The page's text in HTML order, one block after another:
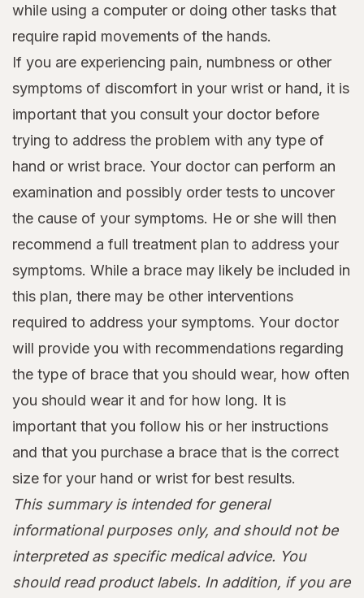
while using a computer or doing other tasks that
require rapid movements of the hands.
If you are experiencing pain, numbness or other
symptoms of discomfort in your wrist or hand, it is
important that you consult your doctor before
trying to address the problem with any type of
hand or wrist brace. Your doctor can perform an
examination and possibly order tests to uncover
the cause of your symptoms. He or she will then
recommend a full treatment plan to address your
symptoms. While a brace may likely be included in
this plan, there may be other interventions
required to address your symptoms. Your doctor
will provide you with recommendations regarding
the type of brace that you should wear, how often
you should wear it and for how long. It is
important that you follow his or her instructions
and that you purchase a brace that is the correct
size for your hand or wrist for best results.
This summary is intended for general
informational purposes only, and should not be
interpreted as specific medical advice. You
should read product labels. In addition, if you are